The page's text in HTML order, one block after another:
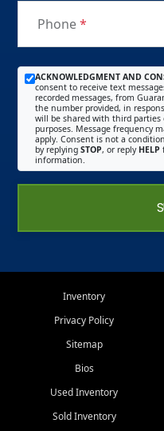
Phone*
ACKNOWLEDGMENT AND
consent to receive text
recorded messages, from
the number provided, in
will be shared with third
purposes. Message frequency
apply. Consent is not a
by replying STOP, or reply HELP
information.
Inventory
Privacy Policy
Sitemap
Bios
Used Inventory
Sold Inventory